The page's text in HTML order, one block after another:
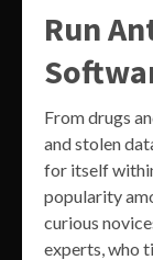
Run
From drugs
and stolen
for itself
popularity
curious
experts, who